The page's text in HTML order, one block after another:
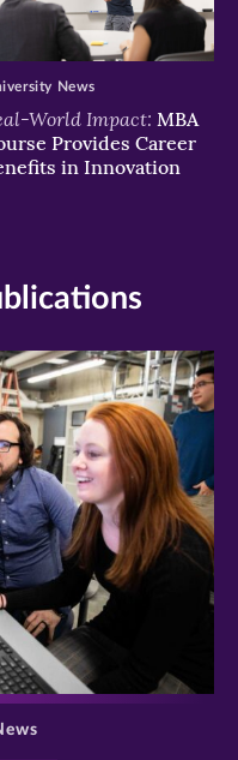
World Impact: MBA
Provides Career
in Innovation
News